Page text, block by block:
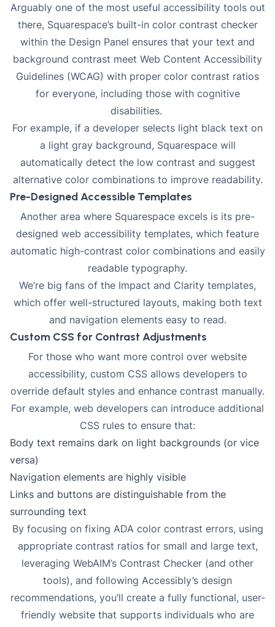
Arguably one of the most useful accessibility tools out
there, Squarespace’s built-in color contrast checker
within the Design Panel ensures that your text and
background contrast meet Web Content Accessibility
Guidelines (WCAG) with proper color contrast ratios
for everyone, including those with cognitive
disabilities.
For example, if a developer selects light black text on
a light gray background, Squarespace will
automatically detect the low contrast and suggest
alternative color combinations to improve readability.
Pre-Designed Accessible Templates
Another area where Squarespace excels is its pre-
designed web accessibility templates, which feature
automatic high-contrast color combinations and easily
readable typography.
We’re big fans of the Impact and Clarity templates,
which offer well-structured layouts, making both text
and navigation elements easy to read.
Custom CSS for Contrast Adjustments
For those who want more control over website
accessibility, custom CSS allows developers to
override default styles and enhance contrast manually.
For example, web developers can introduce additional
CSS rules to ensure that:
Body text remains dark on light backgrounds (or vice
versa)
Navigation elements are highly visible
Links and buttons are distinguishable from the
surrounding text
By focusing on fixing ADA color contrast errors, using
appropriate contrast ratios for small and large text,
leveraging WebAIM’s Contrast Checker (and other
tools), and following Accessibly’s design
recommendations, you’ll create a fully functional, user-
friendly website that supports individuals who are